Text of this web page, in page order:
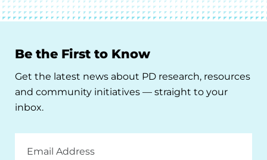
Be the First to Know
Get the latest news about PD research, resources
and community initiatives — straight to your
inbox.
Address